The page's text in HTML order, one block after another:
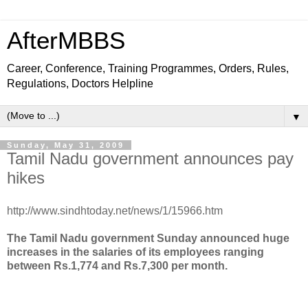
AfterMBBS
Career, Conference, Training Programmes, Orders, Rules,
Regulations, Doctors Helpline
▼
Sunday, May 31, 2009
Tamil Nadu government announces pay
hikes
http://www.sindhtoday.net/news/1/15966.htm
The Tamil Nadu government Sunday announced huge
increases in the salaries of its employees ranging
between Rs.1,774 and Rs.7,300 per month.